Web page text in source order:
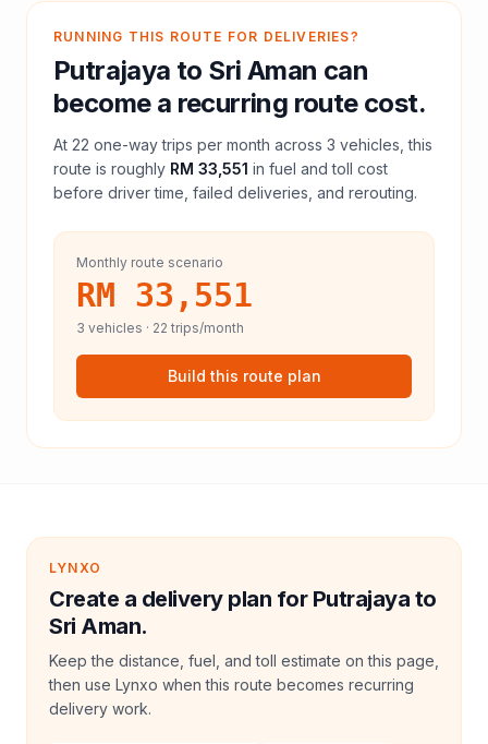
RUNNING THIS ROUTE FOR DELIVERIES?
Putrajaya to Sri Aman can
become a recurring route cost.
At 22 one-way trips per month across 3 vehicles, this
route is roughly RM 33,551 in fuel andtoll cost
before driver time, failed deliveries, and rerouting.
Monthly route scenario
RM 33,551
3 vehicles · 22 trips/month
Build this route plan
LYNXO
Create a delivery plan for Putrajaya to
Sri Aman.
Keep the distance, fuel, and toll estimate on this page,
then use Lynxo when this route becomes recurring
delivery work.